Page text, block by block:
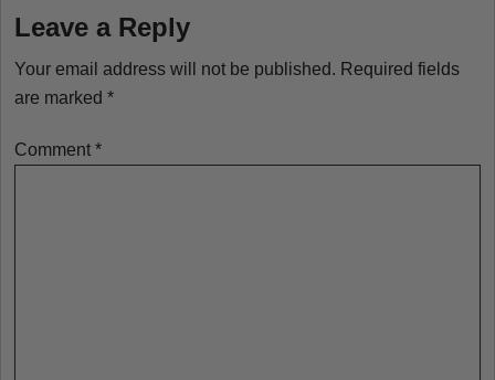
Comment section
Leave a Reply
Your email address will not be published. Required fields
are marked *
Comment *